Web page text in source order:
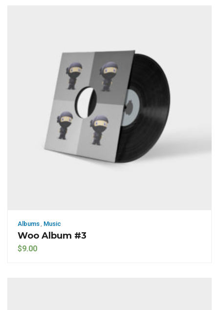
Albums, Music
Woo Album #3
$9.00